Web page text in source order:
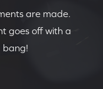
are made.
goes off with a
bang!